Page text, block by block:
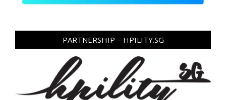
PARTNERSHIP – HPILITY.SG